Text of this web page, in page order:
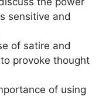
sensitive and
of satire and
provoke thought
of using